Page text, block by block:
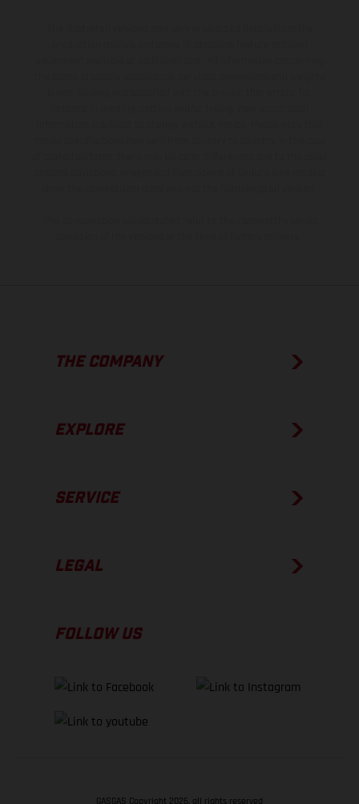
THE COMPANY
EXPLORE
SERVICE
LEGAL
FOLLOW US
GASGAS Copyright 2026, all rights reserved